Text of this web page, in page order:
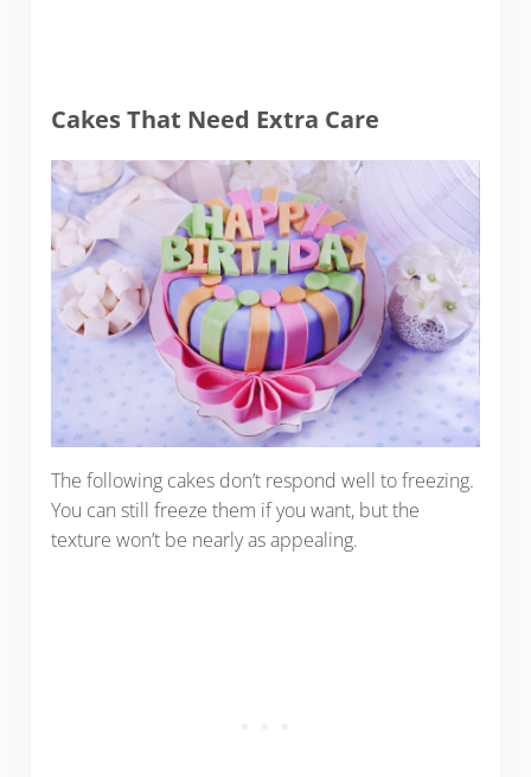
Cakes That Need Extra Care
The following cakes don’t respond well to freezing.
You can still freeze them if you want, but the
texture won’t be nearly as appealing.